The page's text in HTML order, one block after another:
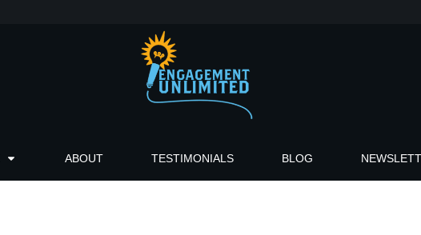
ABOUT TESTIMONIALS BLOG